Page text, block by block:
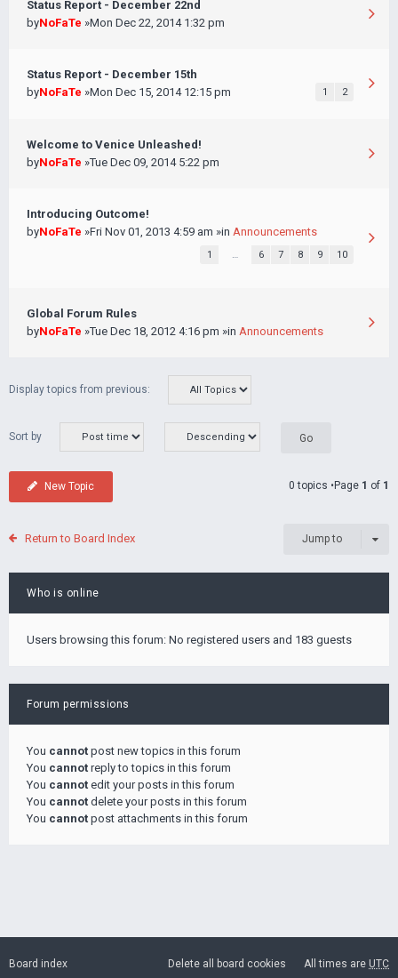
Status Report - December 22nd
byNoFaTe »Mon Dec 22, 2014 1:32 pm
Status Report - December 15th
byNoFaTe »Mon Dec 15, 2014 12:15 pm 1 2
Welcome to Venice Unleashed!
byNoFaTe »Tue Dec 09, 2014 5:22 pm
Introducing Outcome!
byNoFaTe »Fri Nov 01, 2013 4:59 am »in Announcements
1 … 6 7 8 9 10
Global Forum Rules
byNoFaTe »Tue Dec 18, 2012 4:16 pm »in Announcements
Display topics from previous:
Sort by
New Topic 0 topics •Page 1 of 1
Return to Board Index Jump to
Who is online
Users browsing this forum: No registered users and 183 guests
Forum permissions
You cannot post new topics in this forum
You cannot reply to topics in this forum
You cannot edit your posts in this forum
You cannot delete your posts in this forum
You cannot post attachments in this forum
Board index All times are UTC
Delete all board cookies